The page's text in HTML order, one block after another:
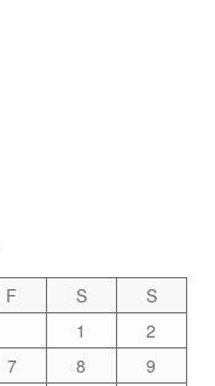
F S
S
1
2
7 8
9